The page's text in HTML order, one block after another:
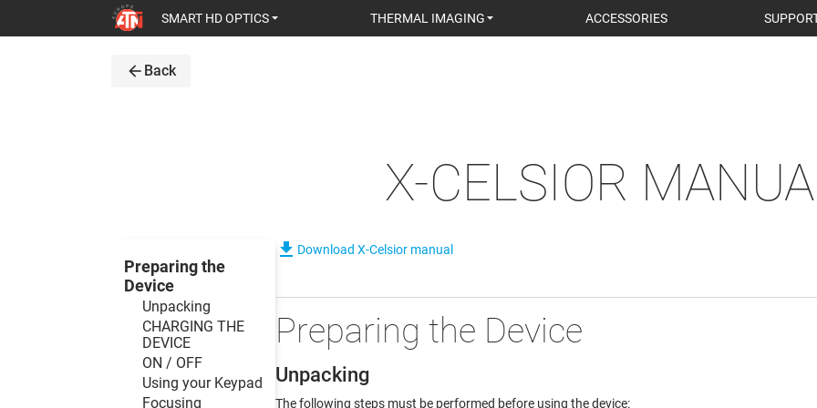
SMART HD OPTICS THERMAL IMAGING ACCESSORIES
arrow_back Back
X-CELSIOR
Preparing the
Device
Unpacking
CHARGING THE
DEVICE
ON / OFF
Using your Keypad
Focusing
file_download Download X-Celsior manual
Preparing the Device
Unpacking
The following steps must be performed before using the device: